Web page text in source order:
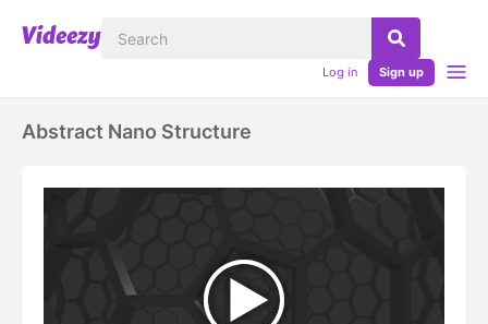
Log in Sign up
Abstract Nano Structure